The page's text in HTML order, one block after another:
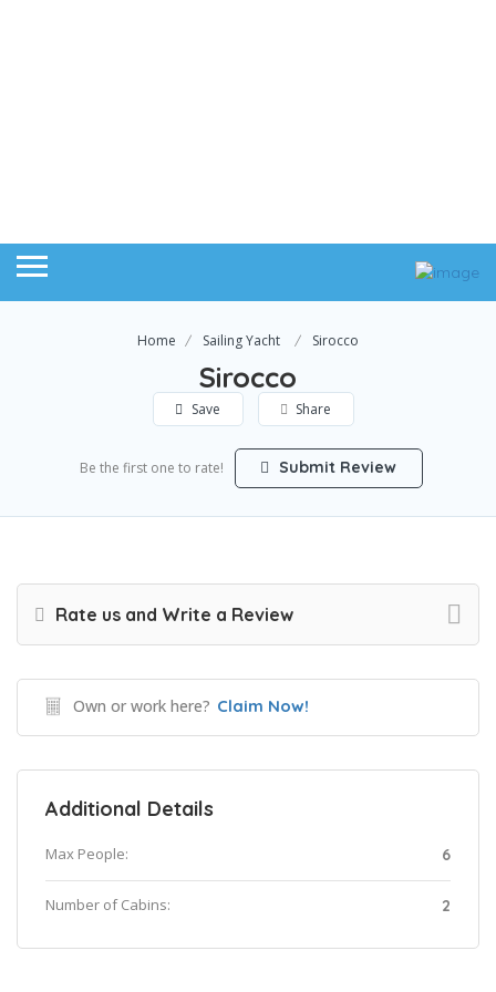
Home Sailing Yacht Sirocco
Sirocco
Save Share
Be the first one to rate! Submit Review
Rate us and Write a Review
Own or work here? Claim Now!
Additional Details
Max People: 6
Number of Cabins: 2